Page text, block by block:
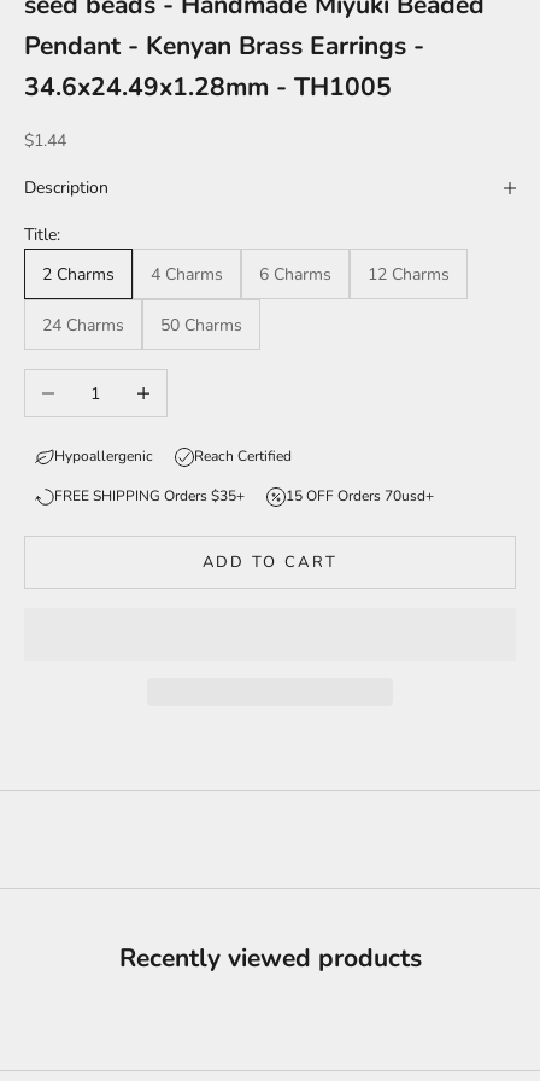
Pendant - Kenyan Brass Earrings -
34.6x24.49x1.28mm - TH1005
Sale price
$1.44
Description
Title:
2 Charms
4 Charms 6 Charms 12 Charms
24 Charms 50 Charms
Decrease quantityIncrease quantity
Hypoallergenic Reach Certified
FREE SHIPPING Orders $35+ 15 OFF Orders 70usd+
ADD TO CART
Recently viewed products